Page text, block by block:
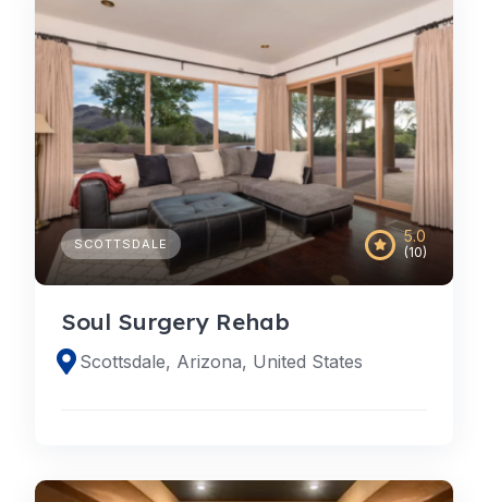
5.0
(10)
SCOTTSDALE
Soul Surgery Rehab
Scottsdale, Arizona, United States